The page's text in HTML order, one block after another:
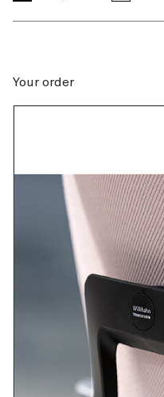
Your order